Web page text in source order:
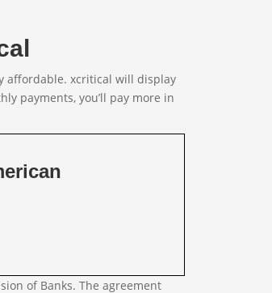
affordable. xcritical will display
payments, you’ll pay more in
of Banks. The agreement